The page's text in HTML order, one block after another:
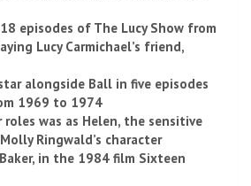
episodes of The Lucy Show from
Lucy Carmichael’s friend,
alongside Ball in five episodes
1969 to 1974
roles was as Helen, the sensitive
Ringwald’s character
Baker, in the 1984 film Sixteen